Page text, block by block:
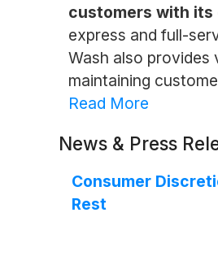
customers with
express and full-
Wash also provides
maintaining
Read More
News & Press
Consumer
Rest